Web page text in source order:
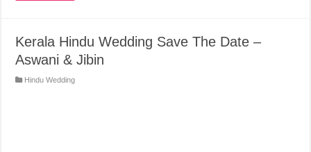
Kerala Hindu Wedding Save The Date –
Aswani & Jibin
Hindu Wedding